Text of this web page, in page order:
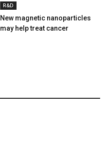
R&D
New magnetic nanoparticles
may help treat cancer